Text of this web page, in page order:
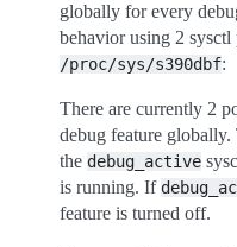
globally for every
behavior using 2 sysctl
/proc/sys/s390dbf:
There are currently 2
debug feature
the debug_active
is running. If
feature is turned off.